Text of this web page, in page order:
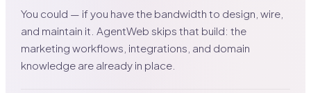
You could — if you have the bandwidth to design, wire,
and maintain it. AgentWeb skips that build: the
marketing workflows, integrations, and domain
knowledge are already in place.